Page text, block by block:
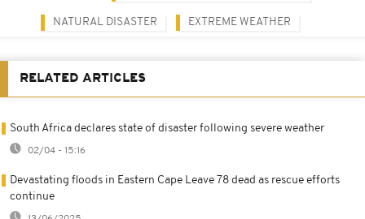
NATURAL DISASTER EXTREME WEATHER
RELATED ARTICLES
South Africa declares state of disaster following severe weather
02/04 - 15:16
Devastating floods in Eastern Cape Leave 78 dead as rescue efforts
continue